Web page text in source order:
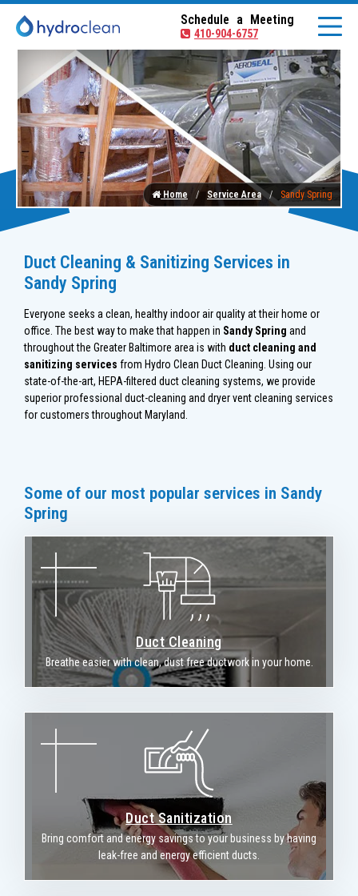
Schedule a Meeting
410-904-6757
Home Service Area Sandy Spring
Duct Cleaning & Sanitizing Services in
Sandy Spring
Everyone seeks a clean, healthy indoor air quality at their home or
office. The best way to make that happen in Sandy Spring and
throughout the Greater Baltimore area is with duct cleaning and
sanitizing services from Hydro Clean Duct Cleaning. Using our
state-of-the-art, HEPA-filtered duct cleaning systems, we provide
superior professional duct-cleaning and dryer vent cleaning services
for customers throughout Maryland.
Some of our most popular services in Sandy
Spring
Duct Cleaning
Breathe easier with clean, dust free ductwork in your home.
Duct Sanitization
Bring comfort and energy savings to your business by having
leak-free and energy efficient ducts.